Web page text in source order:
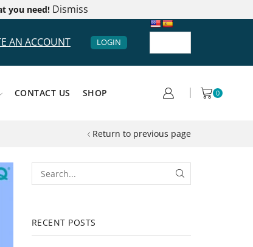
you need! Dismiss
AN ACCOUNT LOGIN
CONTACT US SHOP 0
Return to previous page
RECENT POSTS